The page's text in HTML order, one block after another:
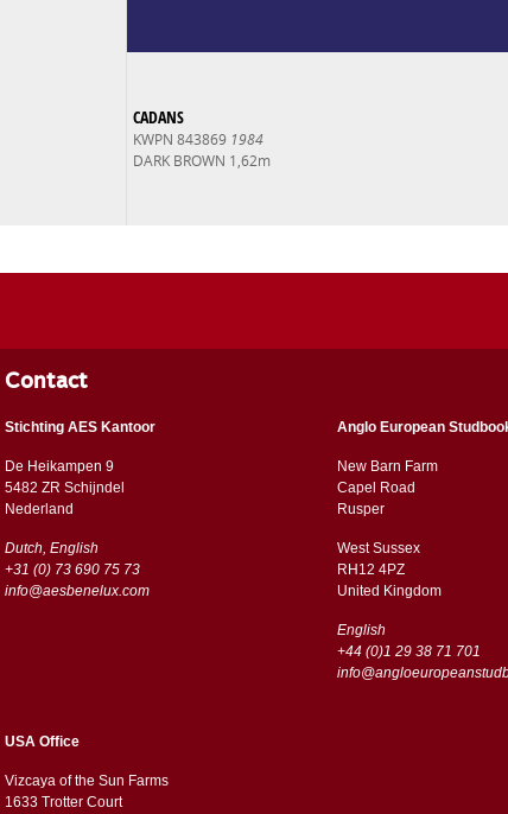
CADANS
KWPN 843869 1984
DARK BROWN 1,62m
Contact
Stichting AES Kantoor
De Heikampen 9
5482 ZR Schijndel
​​Nederland
Dutch, English
+31 (0) 73 690 75 73
info@aesbenelux.com
Anglo European
New Barn Farm
Capel Road
​​Rusper
West Sussex
RH12 4PZ
​​United Kingdom
English
+44 (0)1 29 38 71 701
USA Office
Vizcaya of the Sun Farms
1633 Trotter Court